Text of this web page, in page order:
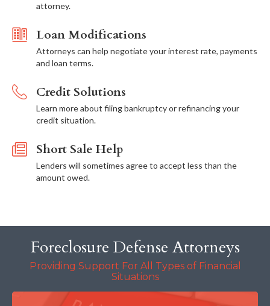
attorney.
Loan Modifications
Attorneys can help negotiate your interest rate, payments
and loan terms.
Credit Solutions
Learn more about filing bankruptcy or refinancing your
credit situation.
Short Sale Help
Lenders will sometimes agree to accept less than the
amount owed.
Foreclosure Defense Attorneys
Providing Support For All Types of Financial
Situations